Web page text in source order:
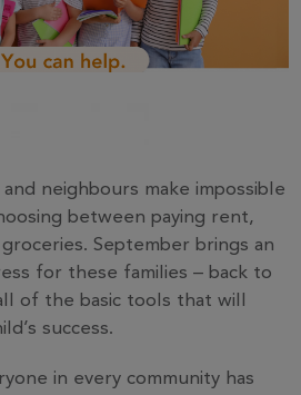
neighbours make impossible
between paying rent,
September brings an
for these families – back to
of the basic tools that will
success.
in every community has